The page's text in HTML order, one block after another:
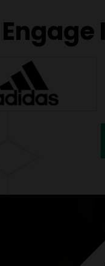
Engage